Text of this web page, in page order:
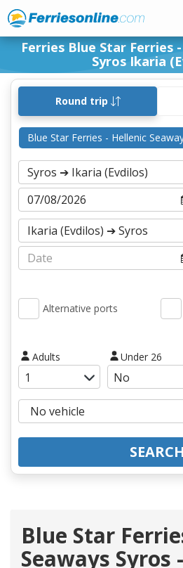
Ferries Blue Star Ferries
Syros Ikaria
Round trip
Blue Star Ferries - Hellenic
Alternative ports
Adults Under 26
SEARCH
Blue Star
Seaways Syros